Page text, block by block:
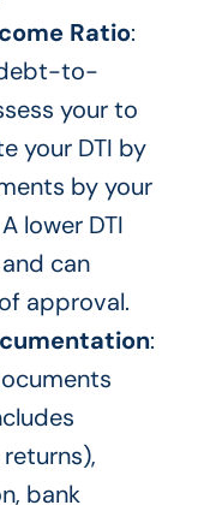
Ratio:
debt-to-
your to
your DTI by
by your
lower DTI
can
approval.
:
bank